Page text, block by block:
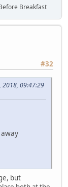
Breakfast
#32
2018, 09:47:29
but